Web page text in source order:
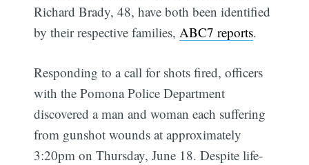
Richard Brady, 48, have both been identified
by their respective families, ABC7 reports.
Responding to a call for shots fired, officers
with the Pomona Police Department
discovered a man and woman each suffering
from gunshot wounds at approximately
3:20pm on Thursday, June 18. Despite life-